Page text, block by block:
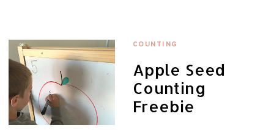
COUNTING
Apple Seed
Counting
Freebie